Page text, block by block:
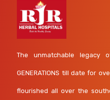
The unmatchable legacy
GENERATIONS till date for
flourished all over the